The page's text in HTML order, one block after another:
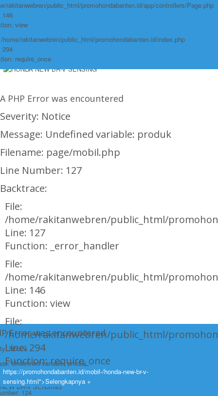
rakitanwebren/public_html/promohondabanten.id/app/controllers/Page.php
146
view
home/rakitanwebren/public_html/promohondabanten.id/index.php
294
require_once
https://promohondabanten.id/mobil-/honda-new-br-v-
sensing.html">Selengkapnya +
A PHP Error was encountered
Severity: Notice
Message: Undefined variable: produk
Filename: page/mobil.php
Line Number: 127
Backtrace:
File:
/home/rakitanwebren/public_html/
Line: 127
Function: _error_handler
File:
/home/rakitanwebren/public_html/
Line: 146
Function: view
File:
/home/rakitanwebren/public_html/
Line: 294
Function: require_once
https://promohondabanten.id/mobil-/honda-new-br-v-sensing.html">HONDA
NEW BR-V SENSING
Error was encountered
Notice
Undefined variable: produk
page/mobil.php
124